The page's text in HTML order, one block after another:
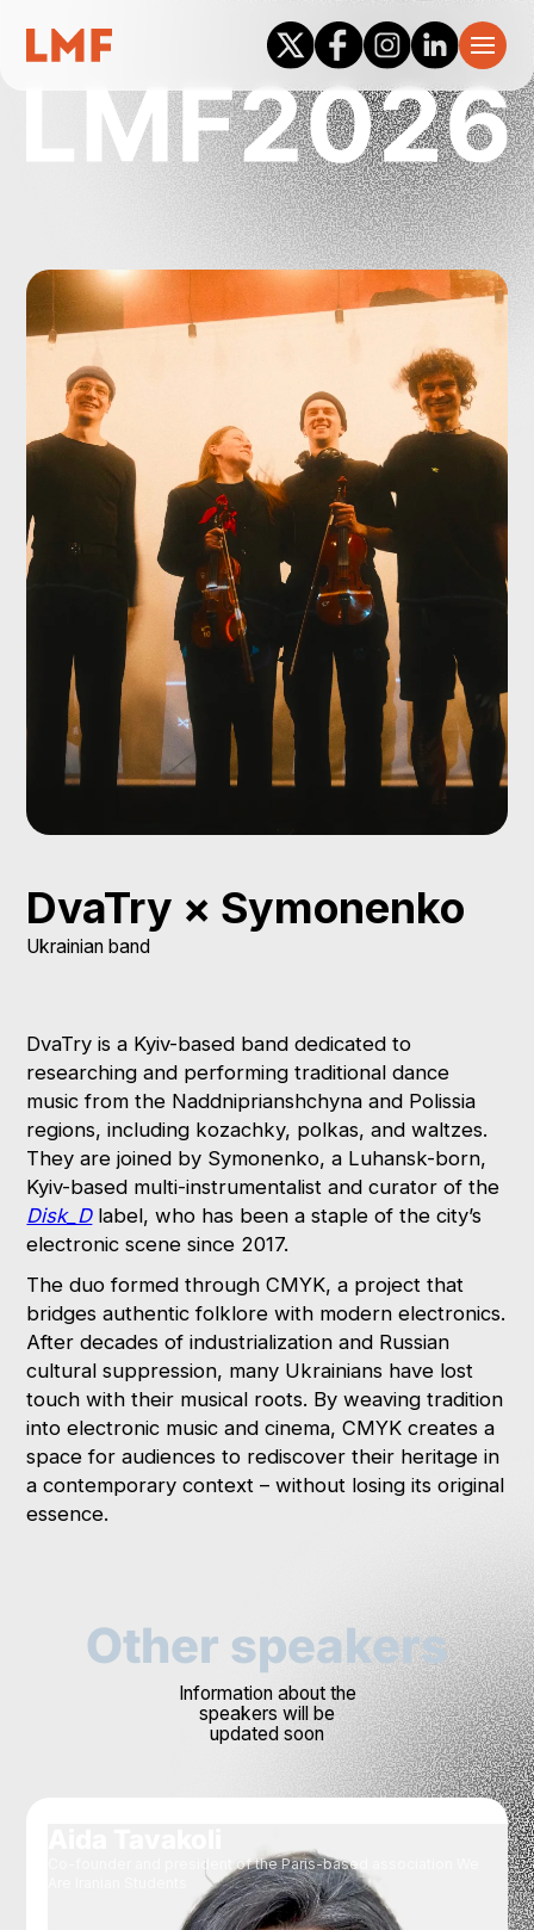
DvaTry × Symonenko
Ukrainian band
DvaTry is a Kyiv-based band dedicated to
researching and performing traditional dance
music from the Naddniprianshchyna and Polissia
regions, including kozachky, polkas, and waltzes.
They are joined by Symonenko, a Luhansk-born,
Kyiv-based multi-instrumentalist and curator of the
Disk_Dlabel, who has been a staple of the city’s
electronic scene since 2017.
The duo formed through CMYK, a project that
bridges authentic folklore with modern electronics.
After decades of industrialization and Russian
cultural suppression, many Ukrainians have lost
touch with their musical roots. By weaving tradition
into electronic music and cinema, CMYK creates a
space for audiences to rediscover their heritage in
a contemporary context – without losing its original
essence.
Other speakers
Information about the
speakers will be
updated soon
Co-founder and president of the Paris-based association We